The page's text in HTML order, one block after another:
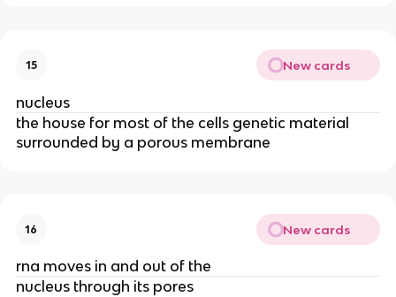
15 New cards
nucleus
the house for most of the cells genetic material
surrounded by a porous membrane
16 New cards
rna moves in and out of the
nucleus through its pores